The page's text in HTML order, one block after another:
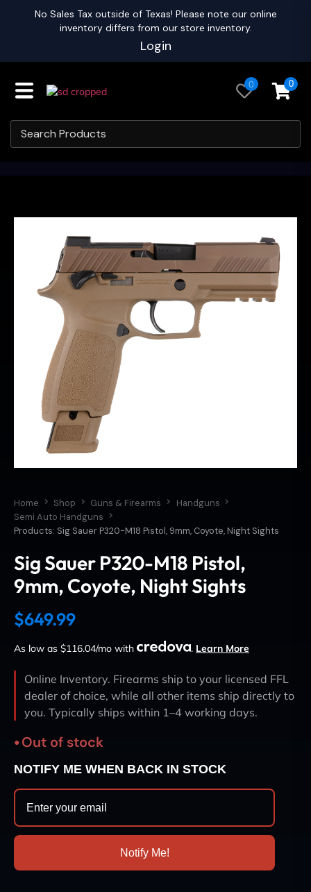
No Sales Tax outside of Texas! Please note our online
inventory differs from our store inventory.
Login
0 0
Home Shop Guns & Firearms
Handguns
Semi Auto Handguns
Products: Sig Sauer P320-M18 Pistol, 9mm, Coyote, Night Sights
Sig Sauer P320-M18 Pistol,
9mm, Coyote, Night Sights
$649.99
As low as $116.04/mo with . Learn More
Online Inventory. Firearms ship to your licensed FFL
dealer of choice, while all other items ship directly to
you. Typically ships within 1–4 working days.
Out of stock
NOTIFY ME WHEN BACK IN STOCK
Notify Me!